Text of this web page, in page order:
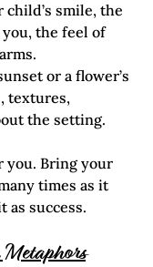
child’s smile, the
the feel of
or a flower’s
textures,
the setting.
you. Bring your
times as it
as success.